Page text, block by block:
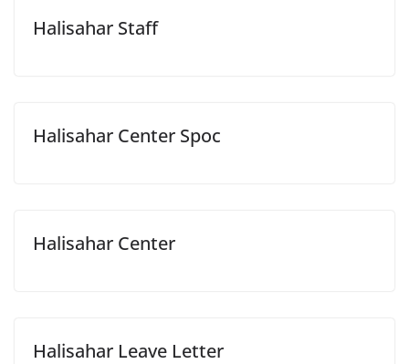
Halisahar Staff
Halisahar Center Spoc
Halisahar Center
Halisahar Leave Letter